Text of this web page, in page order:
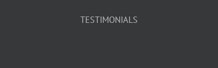
TESTIMONIALS